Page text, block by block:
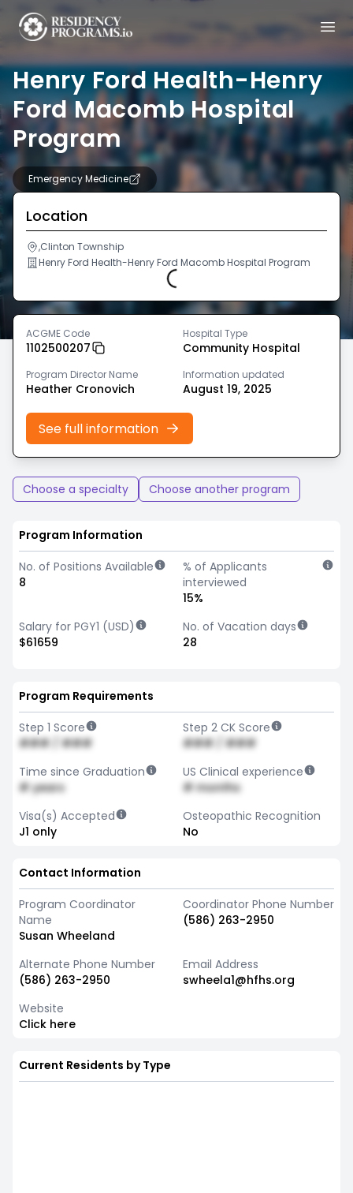
Henry Ford Health-Henry
Ford Macomb Hospital
Program
Emergency Medicine
Location
,Clinton Township
Henry Ford Health-Henry Ford Macomb Hospital Program
Loading...
ACGME Code
1102500207
Hospital Type
Community Hospital
Program Director Name
Heather Cronovich
Information updated
August 19, 2025
See full information
Choose a specialty Choose another program
Program Information
No. of Positions Available
8
% of Applicants
interviewed
15%
Salary for PGY1 (USD)
$61659
No. of Vacation days
28
Program Requirements
Step 1 Score
### / ###
Step 2 CK Score
### / ###
Time since Graduation
# years
US Clinical experience
# months
Visa(s) Accepted
J1 only
Osteopathic Recognition
No
Contact Information
Program Coordinator
Name
Susan Wheeland
Coordinator Phone Number
(586) 263-2950
Alternate Phone Number
(586) 263-2950
Email Address
swheela1@hfhs.org
Website
Click here
Current Residents by Type